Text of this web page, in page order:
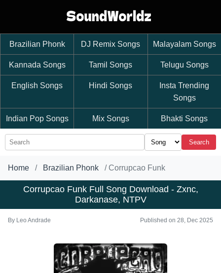
Brazilian Phonk DJ Remix Songs Malayalam Songs
Kannada Songs Tamil Songs Telugu Songs
English Songs Hindi Songs
Insta Trending
Songs
Indian Pop Songs Mix Songs Bhakti Songs
Search
Home Brazilian Phonk Corrupcao Funk
Corrupcao Funk Full Song Download - Zxnc,
Darkanase, NTPV
By Leo Andrade Published on 28, Dec 2025